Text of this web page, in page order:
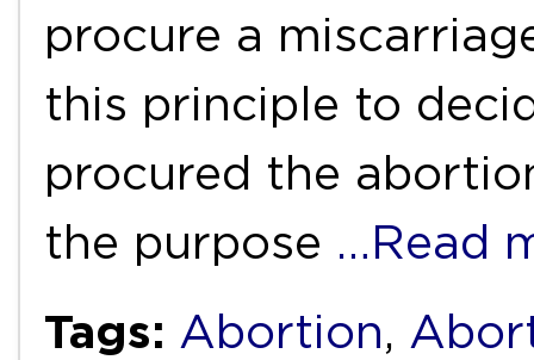
procure a
this principle to
procured the
the purpose …Read
Tags: Abortion,